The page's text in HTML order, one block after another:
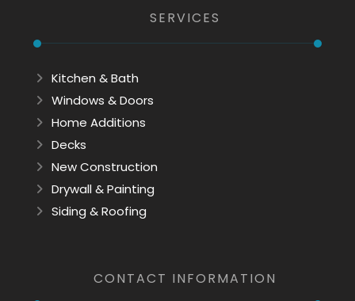
SERVICES
Kitchen & Bath
Windows & Doors
Home Additions
Decks
New Construction
Drywall & Painting
Siding & Roofing
CONTACT INFORMATION